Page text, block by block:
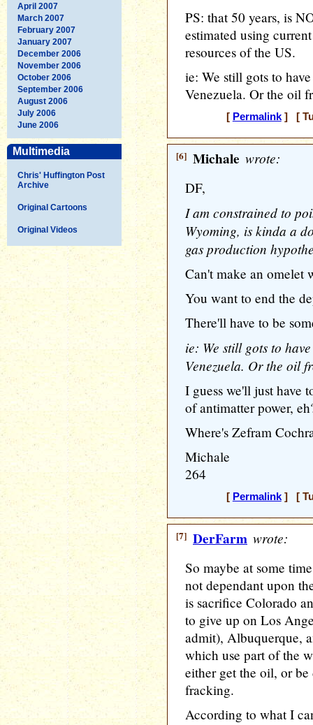
April 2007
March 2007
February 2007
January 2007
December 2006
November 2006
October 2006
September 2006
August 2006
July 2006
June 2006
Multimedia
Chris' Huffington Post
Archive
Original Cartoons
Original Videos
PS: that 50 years, is
estimated using
resources of the US.
ie: We still gots to
Venezuela. Or the oil
[ Permalink] [
[6] Michale wrote:
DF,
I am constrained to
Wyoming, is kinda a
gas production
Can't make an omelet
You want to end the
There'll have to be
ie: We still gots to
Venezuela. Or the oil
I guess we'll just have
of antimatter power,
Where's Zefram
Michale
264
[ Permalink] [
[7] DerFarm wrote:
So maybe at some
not dependant upon
is sacrifice Colorado
to give up on Los
admit), Albuquerque,
which use part of the
either get the oil, or be
fracking.
According to what I